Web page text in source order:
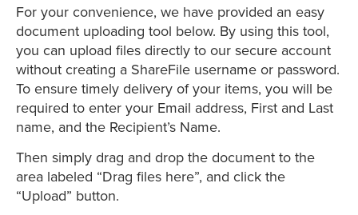
For your convenience, we have provided an easy
document uploading tool below. By using this tool,
you can upload files directly to our secure account
without creating a ShareFile username or password.
To ensure timely delivery of your items, you will be
required to enter your Email address, First and Last
name, and the Recipient’s Name.
Then simply drag and drop the document to the
area labeled “Drag files here”, and click the
“Upload” button.